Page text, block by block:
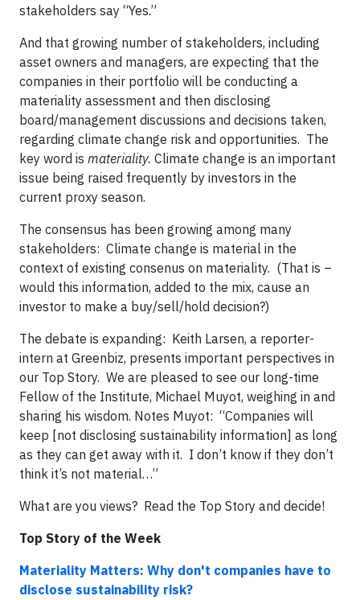
stakeholders say “Yes.”
And that growing number of stakeholders, including
asset owners and managers, are expecting that the
companies in their portfolio will be conducting a
materiality assessment and then disclosing
board/management discussions and decisions taken,
regarding climate change risk and opportunities. The
key word is materiality. Climate change is an important
issue being raised frequently by investors in the
current proxy season.
The consensus has been growing among many
stakeholders: Climate change is material in the
context of existing consenus on materiality. (That is –
would this information, added to the mix, cause an
investor to make a buy/sell/hold decision?)
The debate is expanding: Keith Larsen, a reporter-
intern at Greenbiz, presents important perspectives in
our Top Story. We are pleased to see our long-time
Fellow of the Institute, Michael Muyot, weighing in and
sharing his wisdom. Notes Muyot: “Companies will
keep [not disclosing sustainability information] as long
as they can get away with it. I don’t know if they don’t
think it’s not material…”
What are you views? Read the Top Story and decide!
Top Story of the Week
Materiality Matters: Why don't companies have to
disclose sustainability risk?